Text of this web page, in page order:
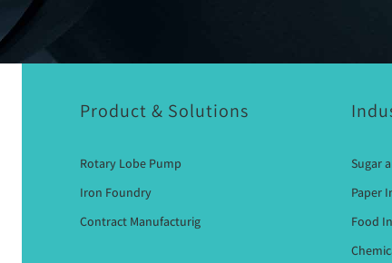
Product & Solutions
Rotary Lobe Pump
Iron Foundry
Contract Manufacturig
Sugar
Paper
Food